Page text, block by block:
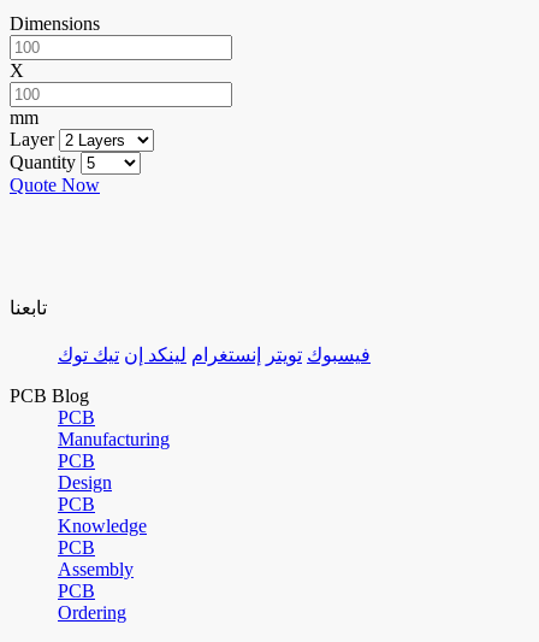
Dimensions
X
mm
Layer
Quantity
Quote Now
تابعنا
فيسبوك تويتر إنستغرام لينكد إن تيك توك
PCB Blog
PCB
Manufacturing
PCB
Design
PCB
Knowledge
PCB
Assembly
PCB
Ordering